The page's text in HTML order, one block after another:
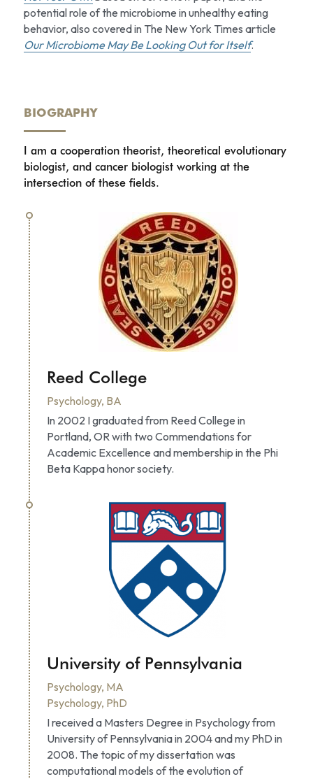
potential role of the microbiome in unhealthy eating
Our Microbiome May Be Looking Out for Itself.
BIOGRAPHY
I am a cooperation theorist, theoretical evolutionary
biologist, and cancer biologist working at the
intersection of these fields.
Reed College
Psychology, BA
In 2002 I graduated from Reed College in
Portland, OR with two Commendations for
Academic Excellence and membership in the Phi
Beta Kappa honor society.
University of Pennsylvania
Psychology, MA
Psychology, PhD
I received a Masters Degree in Psychology from
University of Pennsylvania in 2004 and my PhD in
2008. The topic of my dissertation was
computational models of the evolution of